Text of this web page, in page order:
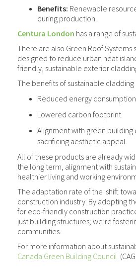
Benefits: Renewable
during production.
Centura London has a range of
There are also Green Roof Systems
designed to reduce urban heat
friendly, sustainable exterior
The benefits of sustainable cladding
Reduced energy
Lowered carbon footprint.
Alignment with green building
sacrificing aesthetic appeal.
All of these products are already
the long term, alignment with
healthier living and working
The adaptation rate of the shift
construction industry. By adopting
for eco-friendly construction
just building structures; we’re
communities.
For more information about
Canada Green Building Council